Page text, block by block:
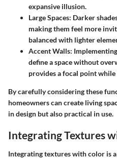
expansive illusion.
Large Spaces: Darker
making them feel more
balanced with lighter
Accent Walls:
define a space without
provides a focal point
By carefully considering these
homeowners can create living
in design but also practical in use.
Integrating Textures
Integrating textures with color is